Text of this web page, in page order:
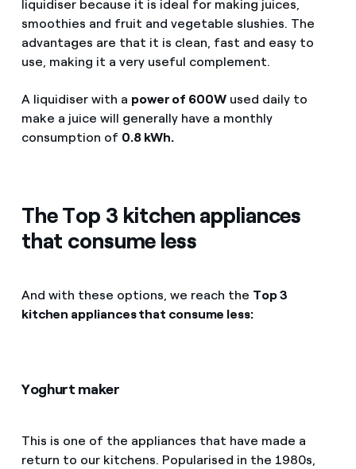
liquidiser because it is ideal for making juices,
smoothies and fruit and vegetable slushies. The
advantages are that it is clean, fast and easy to
use, making it a very useful complement.
A liquidiser with a power of 600Wused daily to
make a juice will generally have a monthly
consumption of 0.8 kWh.
The Top 3 kitchen appliances
that consume less
And with these options, we reach the Top 3
kitchen appliances that consume less:
Yoghurt maker
This is one of the appliances that have made a
return to our kitchens. Popularised in the 1980s,